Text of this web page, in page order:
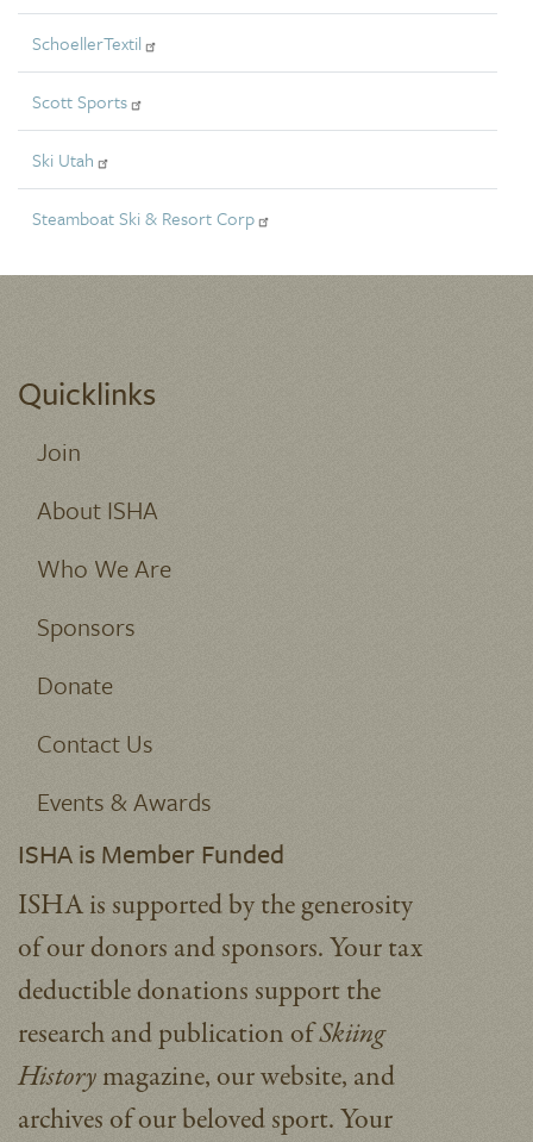
SchoellerTextil
Scott Sports
Ski Utah
Steamboat Ski & Resort Corp
Quicklinks
Join
About ISHA
Who We Are
Sponsors
Donate
Contact Us
Events & Awards
ISHA is Member Funded
ISHA is supported by the generosity
of our donors and sponsors. Your tax
deductible donations support the
research and publication ofSkiing
Historymagazine, our website, and
archives of our beloved sport.Your